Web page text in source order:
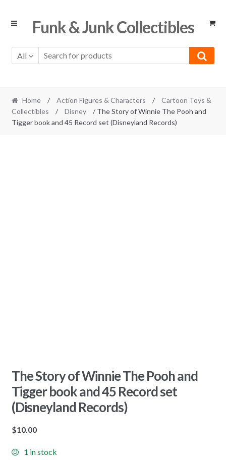
Skip
Skip
Funk & Junk Collectibles
All
Home / Action Figures & Characters /
Cartoon Toys &
Collectibles
/ Disney
/ The Story of Winnie The Pooh and
Tigger book and 45 Record set (Disneyland Records)
The Story of Winnie The Pooh and
Tigger book and 45 Record set
(Disneyland Records)
$10.00
1 in stock